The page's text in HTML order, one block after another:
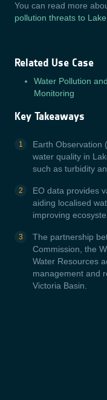
You can read more
pollution threats to
Related Use Case
Water Pollution
Monitoring
Key Takeaways
Earth Observation
water quality in
such as turbidity
EO data provides
aiding localised
improving
The partnership
Commission, the
Water Resources
management and
Victoria Basin.